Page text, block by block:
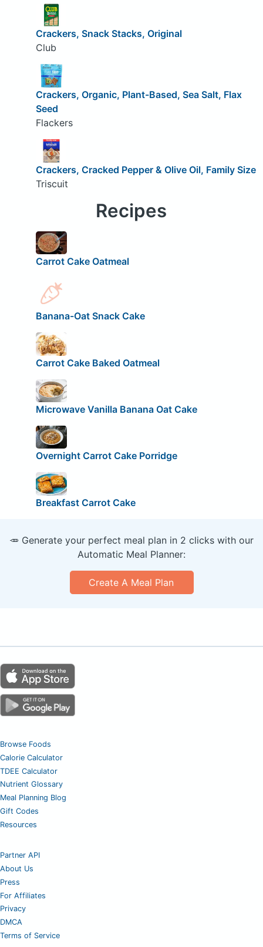
Crackers, Snack Stacks, Original
Club
Crackers, Organic, Plant-Based, Sea Salt, Flax
Seed
Flackers
Crackers, Cracked Pepper & Olive Oil, Family Size
Triscuit
Recipes
Carrot Cake Oatmeal
Banana-Oat Snack Cake
Carrot Cake Baked Oatmeal
Microwave Vanilla Banana Oat Cake
Overnight Carrot Cake Porridge
Breakfast Carrot Cake
🥕 Generate your perfect meal plan in 2 clicks with our
Automatic Meal Planner:
Create A Meal Plan
Browse Foods
Calorie Calculator
TDEE Calculator
Nutrient Glossary
Meal Planning Blog
Gift Codes
Resources
Partner API
About Us
Press
For Affiliates
Privacy
DMCA
Terms of Service